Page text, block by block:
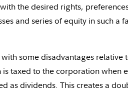
the desired rights,
and series of equity in such a
some disadvantages relative
taxed to the corporation when
as dividends. This creates a